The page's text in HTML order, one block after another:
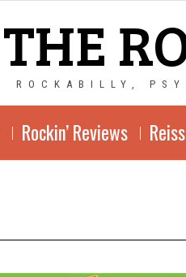
THE
ROCKABILLY,
Rockin’ Reviews